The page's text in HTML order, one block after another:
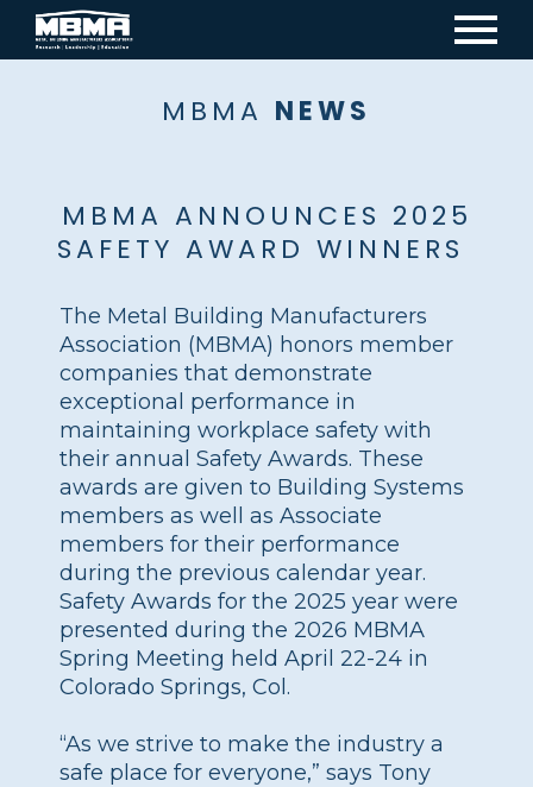
MBMA NEWS
MBMA ANNOUNCES 2025
SAFETY AWARD WINNERS
The Metal Building Manufacturers
Association (MBMA) honors member
companies that demonstrate
exceptional performance in
maintaining workplace safety with
their annual Safety Awards. These
awards are given to Building Systems
members as well as Associate
members for their performance
during the previous calendar year.
Safety Awards for the 2025 year were
presented during the 2026 MBMA
Spring Meeting held April 22-24 in
Colorado Springs, Col.
“As we strive to make the industry a
safe place for everyone,” says Tony